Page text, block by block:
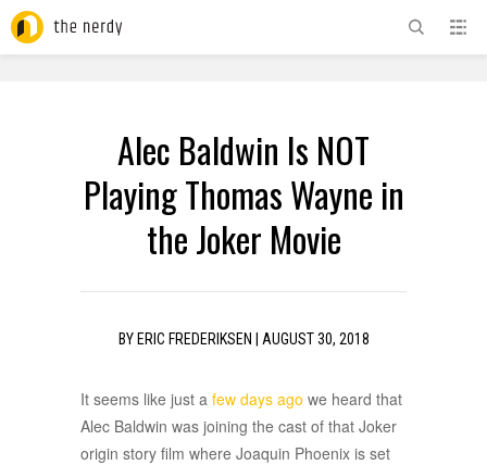
Alec Baldwin Is NOT
Playing Thomas Wayne in
the Joker Movie
BY ERIC FREDERIKSEN AUGUST 30, 2018
It seems like just a few days ago we heard that
Alec Baldwin was joining the cast of that Joker
origin story film where Joaquin Phoenix is set